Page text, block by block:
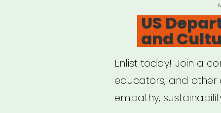
US
and
Enlist today! Join a
educators, and other
empathy,